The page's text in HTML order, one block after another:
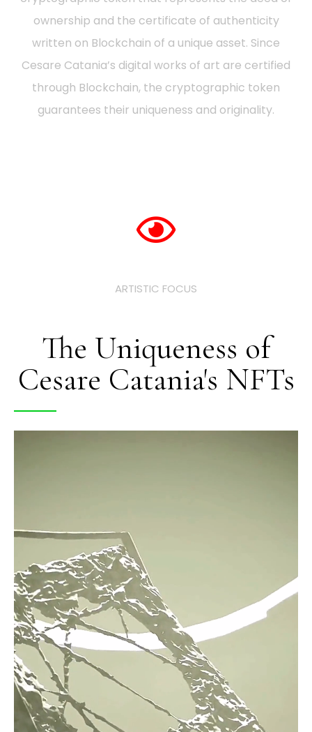
ownership and the certificate of authenticity
written on Blockchain of a unique asset. Since
Cesare Catania’s digital works of art are certified
through Blockchain, the cryptographic token
guarantees their uniqueness and originality.
ARTISTIC FOCUS
The Uniqueness of
Cesare Catania's NFTs